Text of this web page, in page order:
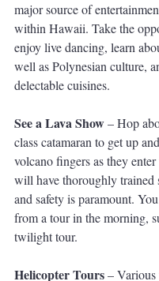
major source of
within Hawaii. Take the
enjoy live dancing, learn
well as Polynesian culture,
delectable cuisines.
See a Lava Show – Hop
class catamaran to get up
volcano fingers as they enter
will have thoroughly trained
and safety is paramount.
from a tour in the morning,
twilight tour.
Helicopter Tours –